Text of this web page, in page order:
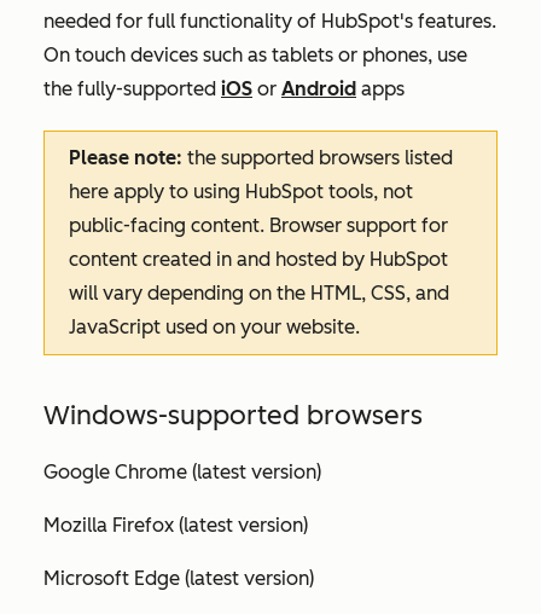
needed for full functionality of HubSpot's features.
On touch devices such as tablets or phones, use
the fully-supported iOS or Android apps
Please note: the supported browsers listed
here apply to using HubSpot tools, not
public-facing content. Browser support for
content created in and hosted by HubSpot
will vary depending on the HTML, CSS, and
JavaScript used on your website.
Windows-supported browsers
Google Chrome (latest version)
Mozilla Firefox (latest version)
Microsoft Edge (latest version)